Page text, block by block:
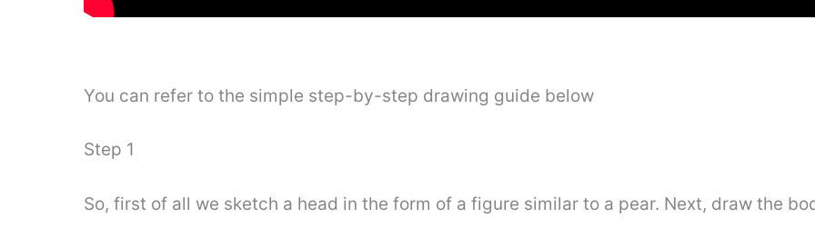
You can refer to the simple step-by-step drawing guide below
Step 1
So, first of all we sketch a head in the form of a figure similar to a pear. Next, draw the